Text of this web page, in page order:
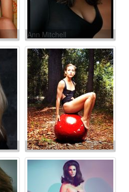
Ann Mitchell
Lolo Owen